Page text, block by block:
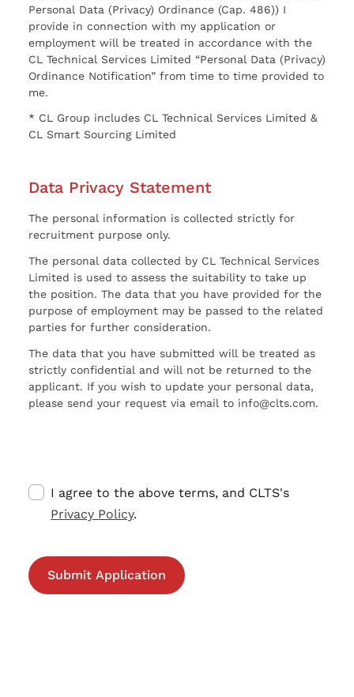
Personal Data (Privacy) Ordinance (Cap. 486)) I
provide in connection with my application or
employment will be treated in accordance with the
CL Technical Services Limited “Personal Data (Privacy)
Ordinance Notification” from time to time provided to
me.
* CL Group includes CL Technical Services Limited &
CL Smart Sourcing Limited
Data Privacy Statement
The personal information is collected strictly for
recruitment purpose only.
The personal data collected by CL Technical Services
Limited is used to assess the suitability to take up
the position. The data that you have provided for the
purpose of employment may be passed to the related
parties for further consideration.
The data that you have submitted will be treated as
strictly confidential and will not be returned to the
applicant. If you wish to update your personal data,
please send your request via email to info@clts.com.
I agree to the above terms, and CLTS's
Privacy Policy.